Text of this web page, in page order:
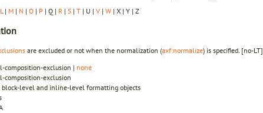
L | M | N | O | P | Q | R | S | T | U | V | W | X | Y | Z
are excluded or not when the normalization (axf:normalize) is specified. [no-LT]
composition-exclusion | none
composition-exclusion
level and inline-level formatting objects